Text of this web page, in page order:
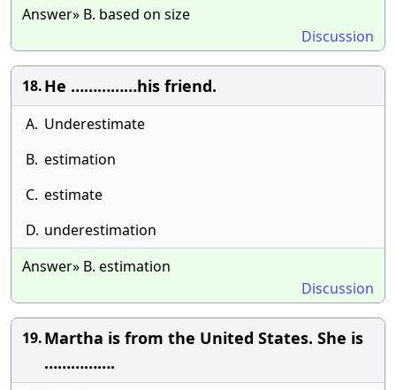
Answer» B. based on size
Discussion
18.He ……………his friend.
A. Underestimate
B. estimation
C. estimate
D. underestimation
Answer» B. estimation
Discussion
19.Martha is from the United States. She is
…………….